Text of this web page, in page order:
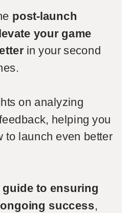
post-launch
your game
in your second
on analyzing
helping you
to launch even better
guide to ensuring
success,